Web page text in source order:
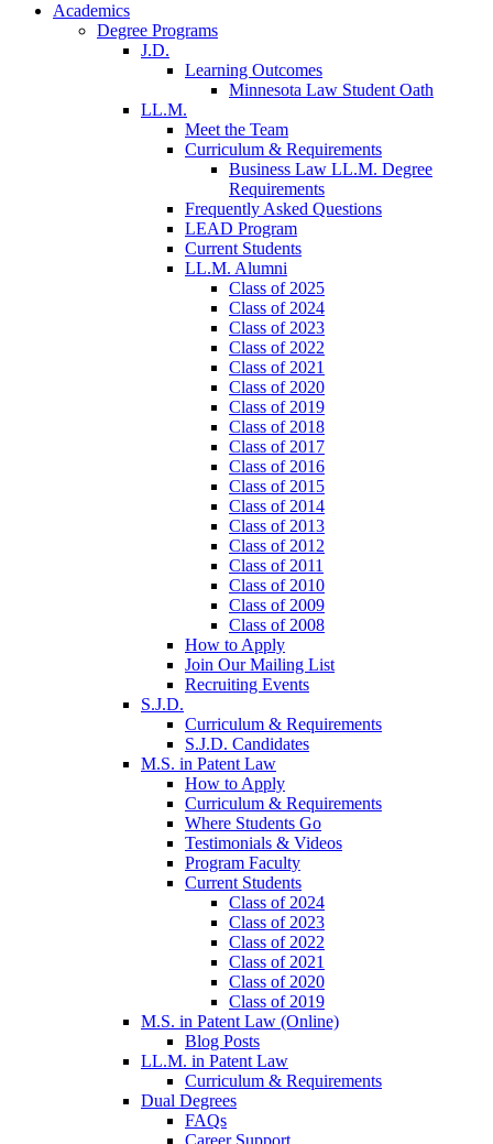
Academics
Degree Programs
J.D.
Learning Outcomes
Minnesota Law Student Oath
LL.M.
Meet the Team
Curriculum & Requirements
Business Law LL.M. Degree
Requirements
Frequently Asked Questions
LEAD Program
Current Students
LL.M. Alumni
Class of 2025
Class of 2024
Class of 2023
Class of 2022
Class of 2021
Class of 2020
Class of 2019
Class of 2018
Class of 2017
Class of 2016
Class of 2015
Class of 2014
Class of 2013
Class of 2012
Class of 2011
Class of 2010
Class of 2009
Class of 2008
How to Apply
Join Our Mailing List
Recruiting Events
S.J.D.
Curriculum & Requirements
S.J.D. Candidates
M.S. in Patent Law
How to Apply
Curriculum & Requirements
Where Students Go
Testimonials & Videos
Program Faculty
Current Students
Class of 2024
Class of 2023
Class of 2022
Class of 2021
Class of 2020
Class of 2019
M.S. in Patent Law (Online)
Blog Posts
LL.M. in Patent Law
Curriculum & Requirements
Dual Degrees
FAQs